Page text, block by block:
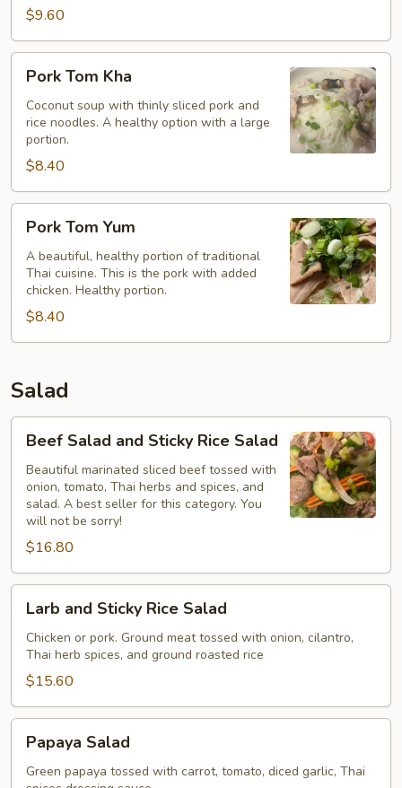
$9.60
Pork
Tom
Kha
Pork Tom Kha
Coconut soup with thinly sliced pork and
rice noodles. A healthy option with a large
portion.
$8.40
Pork
Tom
Yum
Pork Tom Yum
A beautiful, healthy portion of traditional
Thai cuisine. This is the pork with added
chicken. Healthy portion.
$8.40
Salad
Beef
Salad
and
Sticky
Rice
Salad
Beef Salad and Sticky Rice Salad
Beautiful marinated sliced beef tossed with
onion, tomato, Thai herbs and spices, and
salad. A best seller for this category. You
will not be sorry!
$16.80
Larb
and
Sticky
Rice
Salad
Larb and Sticky Rice Salad
Chicken or pork. Ground meat tossed with onion, cilantro,
Thai herb spices, and ground roasted rice
$15.60
Papaya
Salad
Papaya Salad
Green papaya tossed with carrot, tomato, diced garlic, Thai